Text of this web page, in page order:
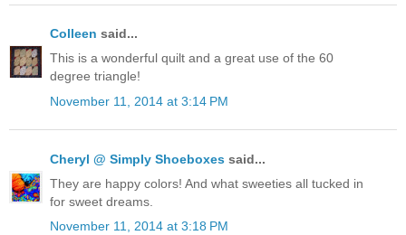
Colleen said...
This is a wonderful quilt and a great use of the 60
degree triangle!
November 11, 2014 at 3:14 PM
Cheryl @ Simply Shoeboxes said...
They are happy colors! And what sweeties all tucked in
for sweet dreams.
November 11, 2014 at 3:18 PM